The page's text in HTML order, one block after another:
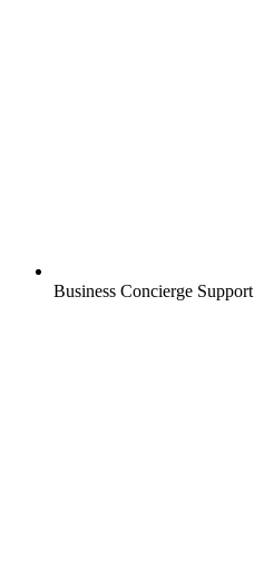
Business Concierge Support